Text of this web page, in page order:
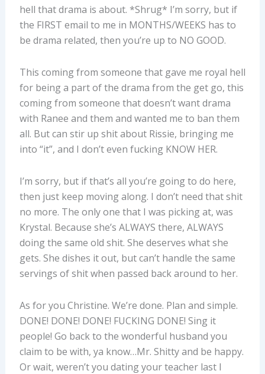
hell that drama is about. *Shrug* I’m sorry, but if
the FIRST email to me in MONTHS/WEEKS has to
be drama related, then you’re up to NO GOOD.
This coming from someone that gave me royal hell
for being a part of the drama from the get go, this
coming from someone that doesn’t want drama
with Ranee and them and wanted me to ban them
all. But can stir up shit about Rissie, bringing me
into “it”, and I don’t even fucking KNOW HER.
I’m sorry, but if that’s all you’re going to do here,
then just keep moving along. I don’t need that shit
no more. The only one that I was picking at, was
Krystal. Because she’s ALWAYS there, ALWAYS
doing the same old shit. She deserves what she
gets. She dishes it out, but can’t handle the same
servings of shit when passed back around to her.
As for you Christine. We’re done. Plan and simple.
DONE! DONE! DONE! FUCKING DONE! Sing it
people! Go back to the wonderful husband you
claim to be with, ya know…Mr. Shitty and be happy.
Or wait, weren’t you dating your teacher last I